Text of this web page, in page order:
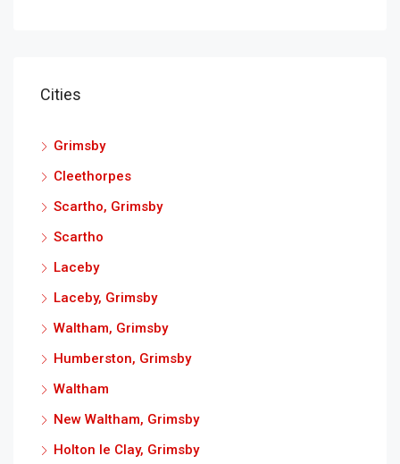
Cities
Grimsby
Cleethorpes
Scartho, Grimsby
Scartho
Laceby
Laceby, Grimsby
Waltham, Grimsby
Humberston, Grimsby
Waltham
New Waltham, Grimsby
Holton le Clay, Grimsby